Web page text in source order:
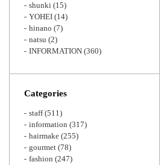
shunki (15)
YOHEI (14)
hinano (7)
natsu (2)
INFORMATION (360)
Categories
staff(511)
information (317)
hairmake (255)
gourmet (78)
fashion (247)